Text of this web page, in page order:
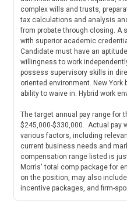
complex wills and trusts,
tax calculations and analysis
from probate through closing. A
with superior academic
Candidate must have an
willingness to work
possess supervisory skills in
oriented environment. New York
ability to waive in. Hybrid work
The target annual pay range for
$245,000-$330,000. Actual pay
various factors, including
current business needs and
compensation range listed is
Morris' total comp package for
on the position, may also
incentive packages, and firm-